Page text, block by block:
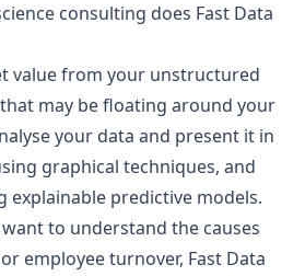
consulting does Fast Data
value from your unstructured
that may be floating around your
your data and present it in
graphical techniques, and
explainable predictive models.
to understand the causes
or employee turnover, Fast Data